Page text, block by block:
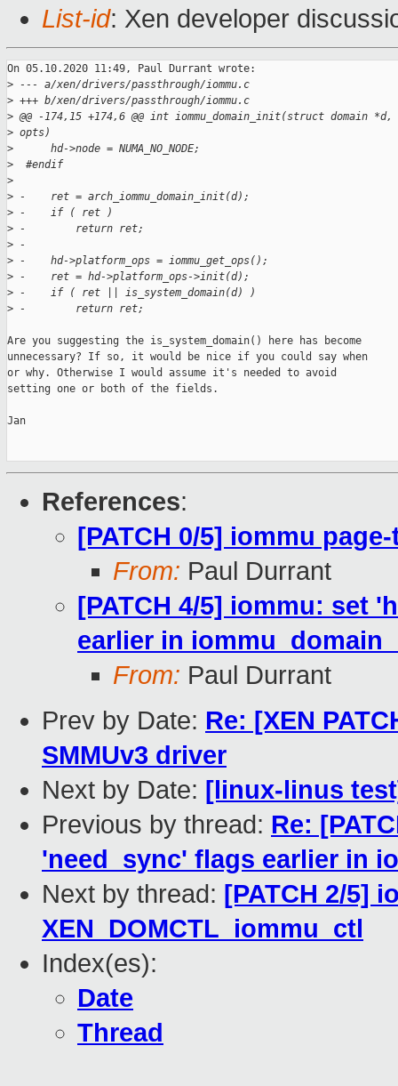
List-id: Xen developer
On 05.10.2020 11:49, Paul Durrant wrote:
> --- a/xen/drivers/passthrough/iommu.c
> +++ b/xen/drivers/passthrough/iommu.c
> @@ -174,15 +174,6 @@ int iommu_domain_init(struct domain
> opts)
>
      hd->node = NUMA_NO_NODE;
>
  #endif
>
> -    ret = arch_iommu_domain_init(d);
> -    if ( ret )
> -        return ret;
> -
> -    hd->platform_ops = iommu_get_ops();
> -    ret = hd->platform_ops->init(d);
> -    if ( ret || is_system_domain(d) )
> -        return ret;
Are you suggesting the is_system_domain() here has become
unnecessary? If so, it would be nice if you could say when
or why. Otherwise I would assume it's needed to avoid
setting one or both of the fields.
Jan
References:
[PATCH 0/5] iommu
From: Paul Durrant
[PATCH 4/5] iommu: set
earlier in
From: Paul Durrant
Prev by Date: Re: [XEN
SMMUv3 driver
Next by Date: [linux-linus
Previous by thread: Re:
'need_sync' flags earlier in
Next by thread: [PATCH 2/5]
XEN_DOMCTL_iommu_ctl
Index(es):
Date
Thread